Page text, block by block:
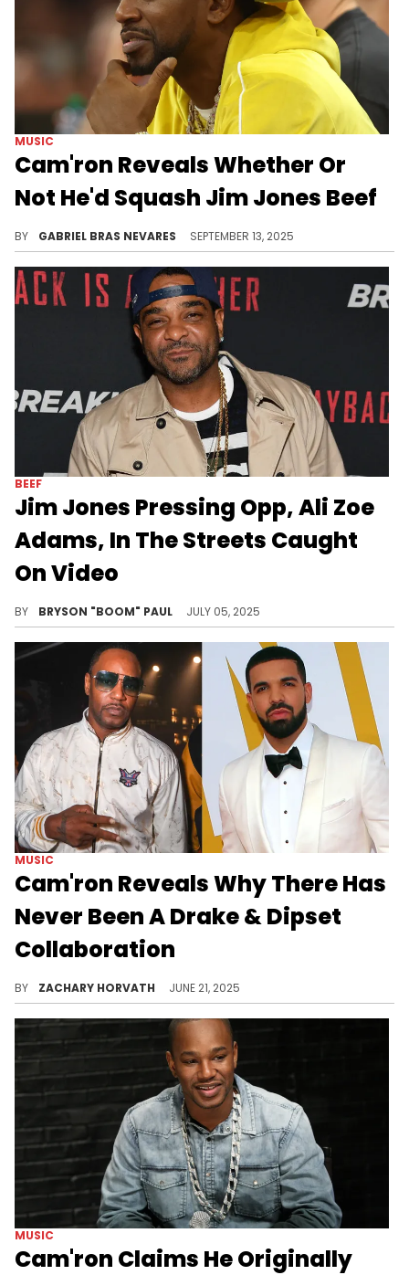
MUSIC
Cam'ron Reveals Whether Or
Not He'd Squash Jim Jones Beef
BY GABRIEL BRAS NEVARES SEPTEMBER 13, 2025
BEEF
Jim Jones Pressing Opp, Ali Zoe
Adams, In The Streets Caught
On Video
BY BRYSON "BOOM" PAUL JULY 05, 2025
MUSIC
Cam'ron Reveals Why There Has
Never Been A Drake & Dipset
Collaboration
BY ZACHARY HORVATH JUNE 21, 2025
MUSIC
Cam'ron Claims He Originally